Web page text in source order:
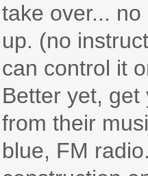
take over...
up. (no
can control it
Better yet,
from their
blue, FM